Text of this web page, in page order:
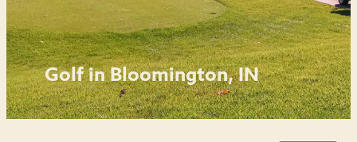
Golf in Bloomington, IN